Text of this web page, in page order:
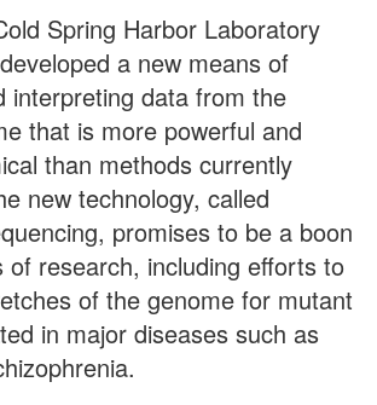
Spring Harbor Laboratory
a new means of
interpreting data from the
that is more powerful and
than methods currently
new technology, called
promises to be a boon
of research, including efforts to
of the genome for mutant
in major diseases such as